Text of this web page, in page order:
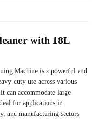
with 18L
Machine is a powerful and
duty use across various
can accommodate large
for applications in
and manufacturing sectors.